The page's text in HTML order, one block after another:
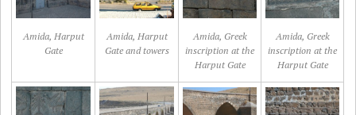
Amida, Harput
Gate
Amida, Harput
Gate and towers
Amida, Greek
inscription at the
Harput Gate
Amida, Greek
inscription at the
Harput Gate